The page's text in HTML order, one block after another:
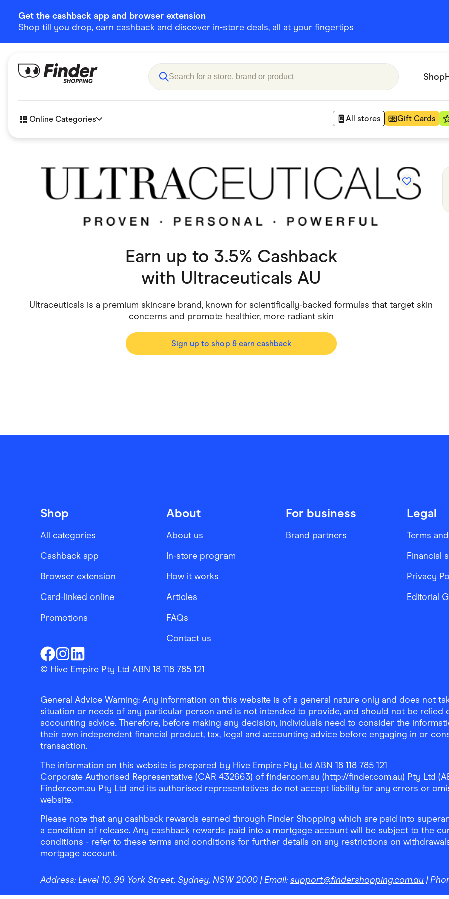
Get the cashback app and browser extension
Shop till you drop, earn cashback and discover in-store deals, all at your fingertips
Shop
Online Categories All stores Gift Cards
Children & Babies Department Stores
eBay Offers Fashion & Shoes Finance & Insurance
Flowers, Gifts & Books Food & Drinks Gaming
Small Business Suppliers
Earn up to 3.5% Cashback
with Ultraceuticals AU
Ultraceuticals is a premium skincare brand, known for scientifically-backed formulas that target skin
concerns and promote healthier, more radiant skin
Sign up to shop & earn cashback
Shop
All categories
Cashback app
Browser extension
Card-linked online
Promotions
About
About us
In-store program
How it works
Articles
FAQs
Contact us
For business
Brand partners
Legal
Terms
Financial
Privacy
Editorial
Finder ShoppingFacebook
Finder ShoppingInstagram
Finder ShoppingLinkedin
© Hive Empire Pty Ltd ABN 18 118 785 121
General Advice Warning: Any information on this website is of a general nature only and does not
situation or needs of any particular person and is not intended to provide, and should not be relied
accounting advice. Therefore, before making any decision, individuals need to consider the
their own independent financial product, tax, legal and accounting advice before engaging in or
transaction.
The information on this website is prepared by Hive Empire Pty Ltd ABN 18 118 785 121
Corporate Authorised Representative (CAR 432663) of finder.com.au (http://finder.com.au) Pty Ltd
Finder.com.au Pty Ltd and its authorised representatives do not accept liability for any errors or
website.
Please note that any cashback rewards earned through Finder Shopping which are paid into
a condition of release. Any cashback rewards paid into a mortgage account will be subject to the
conditions - refer to these terms and conditions for further details on any restrictions on
mortgage account.
Address: Level 10, 99 York Street, Sydney, NSW 2000 | Email: support@findershopping.com.au |